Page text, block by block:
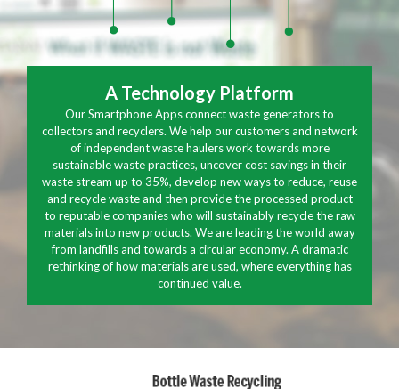
A Technology Platform
Our Smartphone Apps connect waste generators to
collectors and recyclers. We help our customers and network
of independent waste haulers work towards more
sustainable waste practices, uncover cost savings in their
waste stream up to 35%, develop new ways to reduce, reuse
and recycle waste and then provide the processed product
to reputable companies who will sustainably recycle the raw
materials into new products. We are leading the world away
from landfills and towards a circular economy. A dramatic
rethinking of how materials are used, where everything has
continued value.